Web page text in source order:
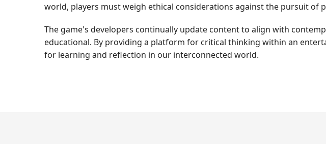
world, players must weigh ethical considerations against the pursuit of
The game's developers continually update content to align with
educational. By providing a platform for critical thinking within an
for learning and reflection in our interconnected world.